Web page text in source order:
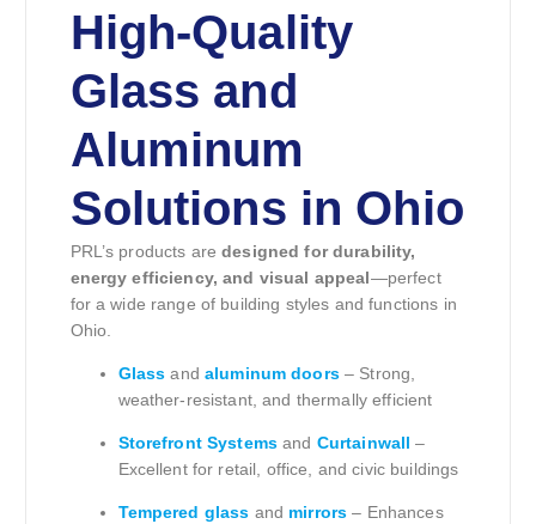
High-Quality
Glass and
Aluminum
Solutions in Ohio
PRL’s products aredesigned for durability,
energy efficiency, and visual appeal—perfect
for a wide range of building styles and functions in
Ohio.
Glass and aluminum doors– Strong,
weather-resistant, and thermally efficient
Storefront Systems and Curtainwall –
Excellent for retail, office, and civic buildings
Tempered glass and mirrors – Enhances